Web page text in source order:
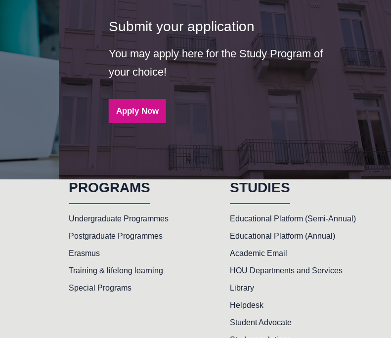
Submit your application
You may apply here for the Study Program of
your choice!
Apply Now
PROGRAMS
Undergraduate Programmes
Postgraduate Programmes
Erasmus
Training & lifelong learning
Special Programs
STUDIES
Educational Platform (Semi-Annual)
Educational Platform (Annual)
Academic Email
HOU Departments and Services
Library
Helpdesk
Student Advocate